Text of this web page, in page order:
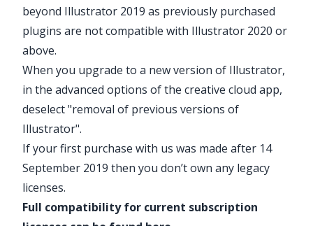
beyond Illustrator 2019 as previously purchased
plugins are not compatible with Illustrator 2020 or
above.
When you upgrade to a new version of Illustrator,
in the advanced options of the creative cloud app,
deselect "removal of previous versions of
Illustrator".
If your first purchase with us was made after 14
September 2019 then you don’t own any legacy
licenses.
Full compatibility for current subscription